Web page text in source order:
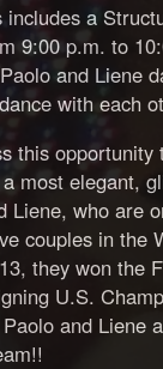
includes a
9:00 p.m. to
and Liene
with each
this
most elegant,
Liene, who are
couples in the
they won the
U.S.
and Liene